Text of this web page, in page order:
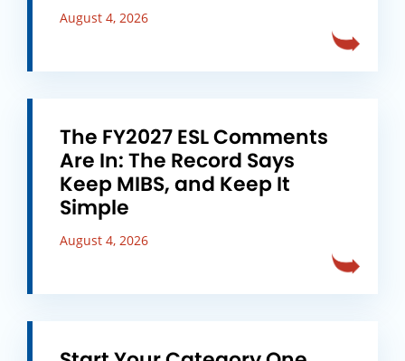
August 4, 2026
The FY2027 ESL Comments
Are In: The Record Says
Keep MIBS, and Keep It
Simple
August 4, 2026